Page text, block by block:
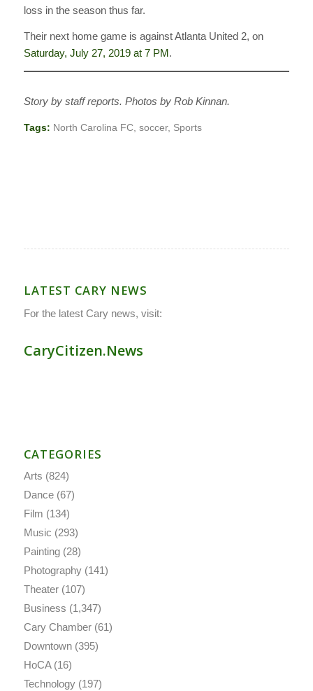
loss in the season thus far.
Their next home game is against Atlanta United 2, on
Saturday, July 27, 2019 at 7 PM.
Story by staff reports. Photos by Rob Kinnan.
Tags: North Carolina FC, soccer, Sports
LATEST CARY NEWS
For the latest Cary news, visit:
CaryCitizen.News
CATEGORIES
Arts (824)
Dance(67)
Film (134)
Music (293)
Painting(28)
Photography(141)
Theater(107)
Business (1,347)
Cary Chamber(61)
Downtown(395)
HoCA(16)
Technology(197)